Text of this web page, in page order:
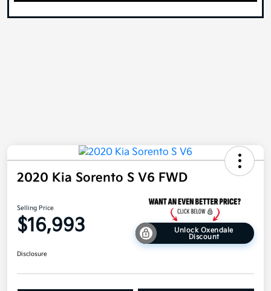
2020 Kia Sorento S V6 FWD
Selling Price
$16,993
Unlock Oxendale
Discount
Disclosure